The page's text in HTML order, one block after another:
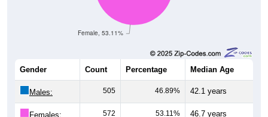
Female, 53.11%
Gender Count Percentage Median Age
Males: 505 46.89% 42.1 years
Females: 572 53.11% 46.7 years